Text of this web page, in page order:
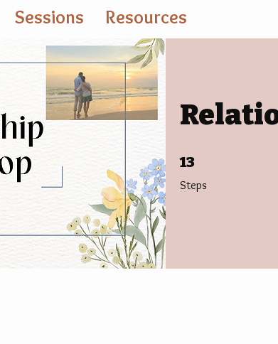
Sessions Resources
13
Steps
13 Steps